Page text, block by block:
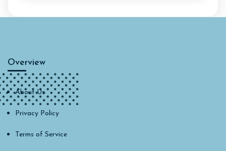
Overview
About Us
Privacy Policy
Terms of Service